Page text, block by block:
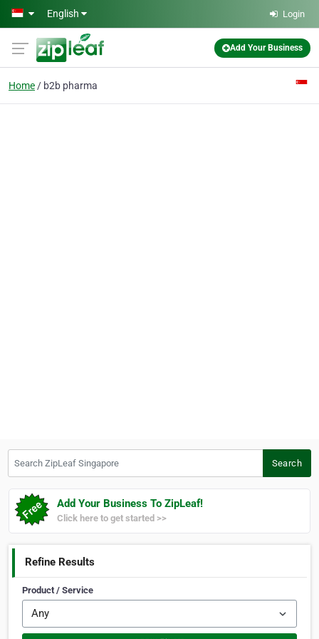
Skip to main content
English Login
Add Your Business
Home b2b pharma
Search
Add Your Business To ZipLeaf!
Click here to get started >>
Refine Results
Product / Service